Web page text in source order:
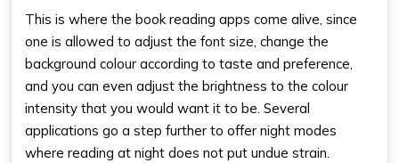
This is where the book reading apps come alive, since
one is allowed to adjust the font size, change the
background colour according to taste and preference,
and you can even adjust the brightness to the colour
intensity that you would want it to be. Several
applications go a step further to offer night modes
where reading at night does not put undue strain.